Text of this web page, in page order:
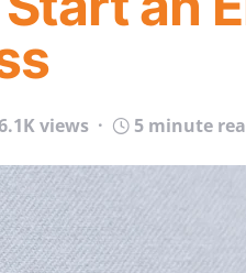
views 5 minute